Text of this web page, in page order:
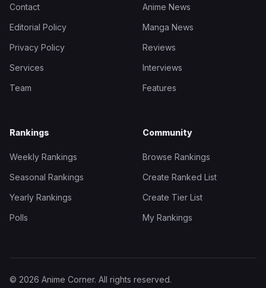
Contact
Editorial Policy
Privacy Policy
Services
Team
Anime News
Manga News
Reviews
Interviews
Features
Rankings
Weekly Rankings
Seasonal Rankings
Yearly Rankings
Polls
Community
Browse Rankings
Create Ranked List
Create Tier List
My Rankings
© 2026 Anime Corner. All rights reserved.